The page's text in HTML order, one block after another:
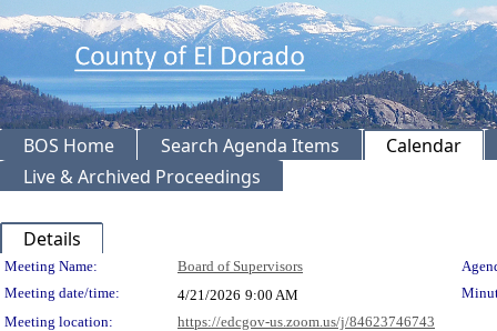
BOS Home Search Agenda Items
Calendar
Live & Archived Proceedings
Details
Meeting Details
Meeting Name: Board of Supervisors
Meeting date/time:
4/21/2026 9:00 AM
Meeting location:
https://edcgov-us.zoom.us/j/84623746743